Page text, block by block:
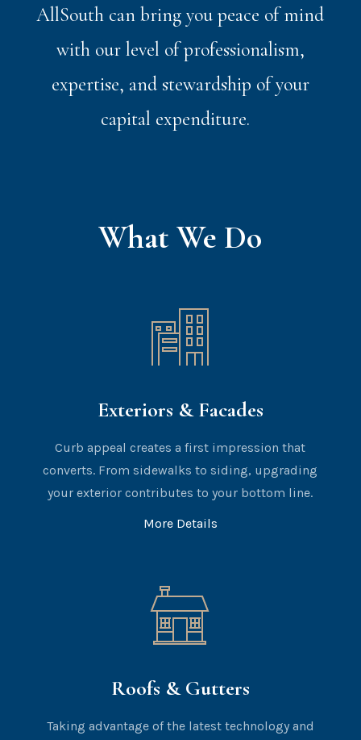
AllSouth can bring you peace of mind
with our level of professionalism,
expertise, and stewardship of your
capital expenditure.
What We Do
Exteriors & Facades
Curb appeal creates a first impression that
converts. From sidewalks to siding, upgrading
your exterior contributes to your bottom line.
More Details
Roofs & Gutters
Taking advantage of the latest technology and